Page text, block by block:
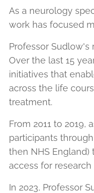
As a neurology
work has focused
Professor
Over the last 15
initiatives that
across the life
treatment.
From 2011 to
participants
then NHS
access for
In 2023, Professor